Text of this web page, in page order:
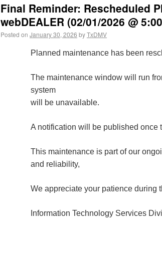
Final Reminder: Rescheduled
webDEALER (02/01/2026 @
Posted on January 30, 2026 byTxDMV
Planned maintenance has been
The maintenance window will run
system
will be unavailable.
A notification will be published once
This maintenance is part of our
and reliability,
We appreciate your patience during
Information Technology Services